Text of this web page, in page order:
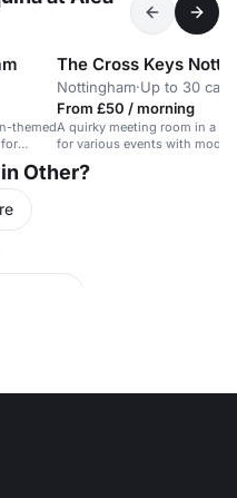
themed
The Cross Keys
Nottingham·Up to 30
From £50 / morning
A quirky meeting room in a
for various events with
Other?